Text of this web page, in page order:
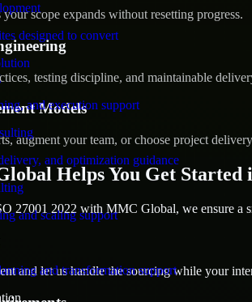
designed to convert
and execution support
and optimization guidance
and scaling support
and transformation support
scope expands without resetting progress.
testing discipline, and maintainable
Models
augment your team, or choose project
Helps You Get
27001 2022 with MMC Global, we ensure a
and let us handle the sourcing while your